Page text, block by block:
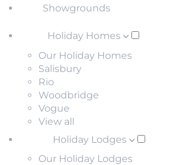
Showgrounds
Holiday Homes
Our Holiday Homes
Salisbury
Rio
Woodbridge
Vogue
View all
Holiday Lodges
Our Holiday Lodges